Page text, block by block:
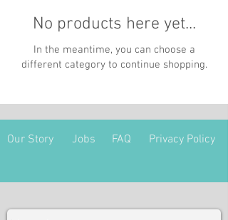
No products here yet...
In the meantime, you can choose a
different category to continue shopping.
Our Story Jobs FAQ Privacy Policy